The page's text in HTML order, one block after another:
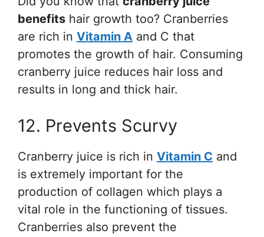
benefits hair growth too? Cranberries
are rich in Vitamin A and C that
promotes the growth of hair. Consuming
cranberry juice reduces hair loss and
results in long and thick hair.
12. Prevents Scurvy
Cranberry juice is rich in Vitamin C and
is extremely important for the
production of collagen which plays a
vital role in the functioning of tissues.
Cranberries also prevent the